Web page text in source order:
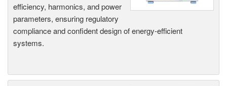
efficiency, harmonics, and power
parameters, ensuring regulatory
compliance and confident design of energy-efficient
systems.